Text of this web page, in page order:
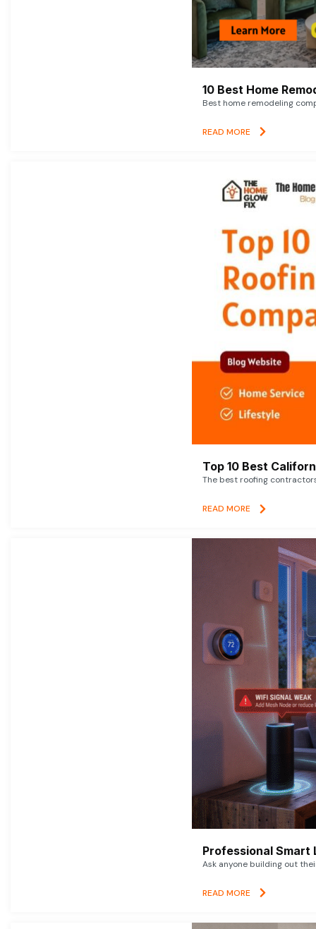
10 Best Home
Best home remodeling
READ MORE
Top 10 Best
The best roofing
READ MORE
Professional Smart
Ask anyone building out
READ MORE